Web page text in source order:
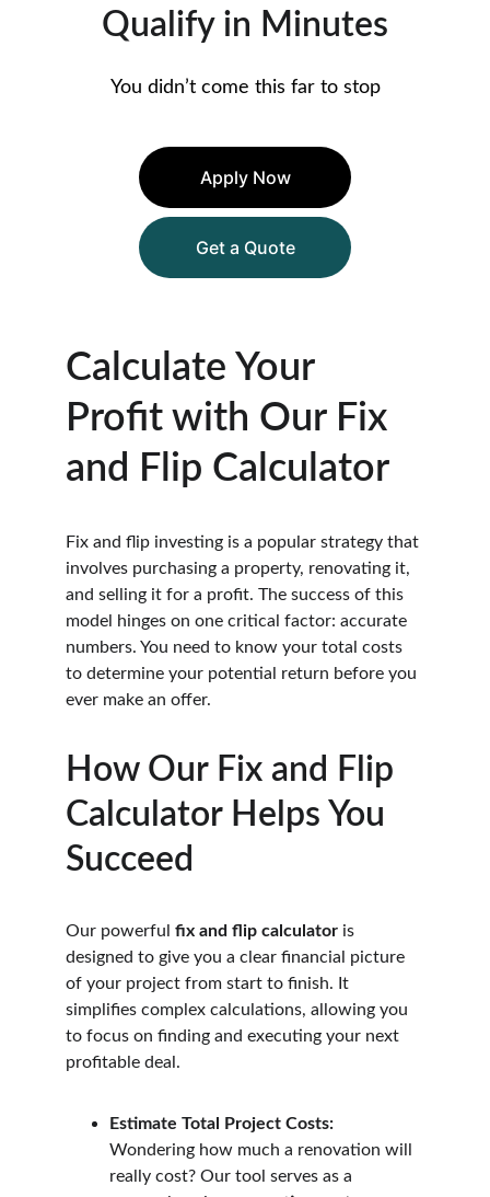
Qualify in Minutes
You didn’t come this far to stop
Apply Now
Get a Quote
Calculate Your
Profit with Our Fix
and Flip Calculator
Fix and flip investing is a popular strategy that
involves purchasing a property, renovating it,
and selling it for a profit. The success of this
model hinges on one critical factor: accurate
numbers. You need to know your total costs
to determine your potential return before you
ever make an offer.
How Our Fix and Flip
Calculator Helps You
Succeed
Our powerful fix and flip calculator is
designed to give you a clear financial picture
of your project from start to finish. It
simplifies complex calculations, allowing you
to focus on finding and executing your next
profitable deal.
Estimate Total Project Costs:
Wondering how much a renovation will
really cost? Our tool serves as a